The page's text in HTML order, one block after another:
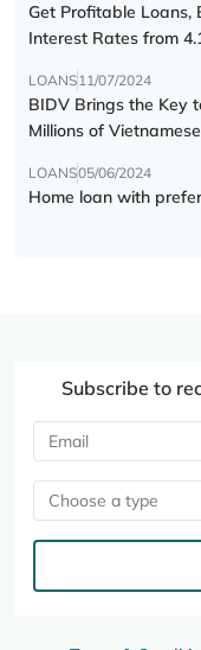
Get Profitable Loans,
Interest Rates from
LOANS11/07/2024
BIDV Brings the Key
Millions of
LOANS05/06/2024
Home loan with
Subscribe to
Choose a type